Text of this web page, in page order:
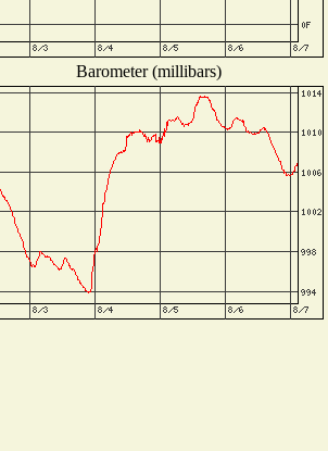
Barometer (millibars)